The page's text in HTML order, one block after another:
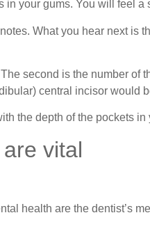
in your gums. You will feel
What you hear next
second is the number
central incisor would
the depth of the pockets in
vital
health are the dentist’s